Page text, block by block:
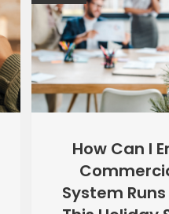
How Can I
System